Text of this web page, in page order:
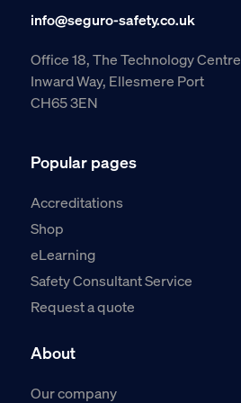
info@seguro-safety.co.uk
Office 18, The Technology Centre
Inward Way, Ellesmere Port
CH65 3EN
Popular pages
Accreditations
Shop
eLearning
Safety Consultant Service
Request a quote
About
Our company